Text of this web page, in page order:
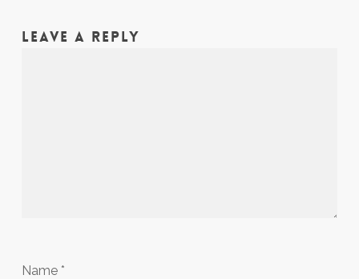
LEAVE A REPLY
Name *